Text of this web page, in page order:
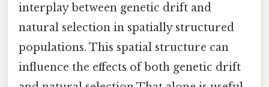
interplay between genetic drift and
natural selection in spatially structured
populations. This spatial structure can
influence the effects of both genetic drift